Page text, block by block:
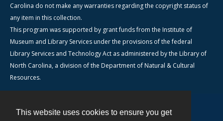
This website uses cookies to ensure you get
Carolina do not make any warranties regarding the copyright status of
any item in this collection.
This program was supported by grant funds from the Institute of
Museum and Library Services under the provisions of the federal
Library Services and Technology Act as administered by the Library of
North Carolina, a division of the Department of Natural & Cultural
Resources.